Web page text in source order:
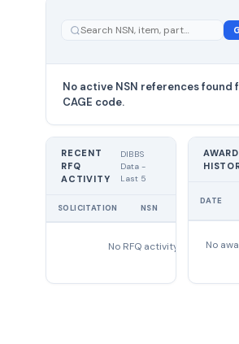
No active NSN references found
CAGE code.
RECENT
RFQ
ACTIVITY
DIBBS
Data -
Last 5
SOLICITATION NSN
No RFQ activity found
AWARD
DATE
No